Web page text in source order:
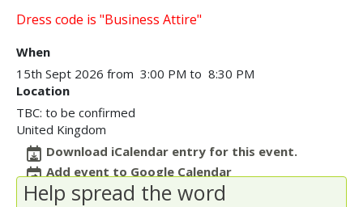
Dress code is "Business Attire"
When
15th Sept 2026 from 3:00 PM to 8:30 PM
Location
TBC: to be confirmed
United Kingdom
Download iCalendar entry for this event.
Add event to Google Calendar
Help spread the word